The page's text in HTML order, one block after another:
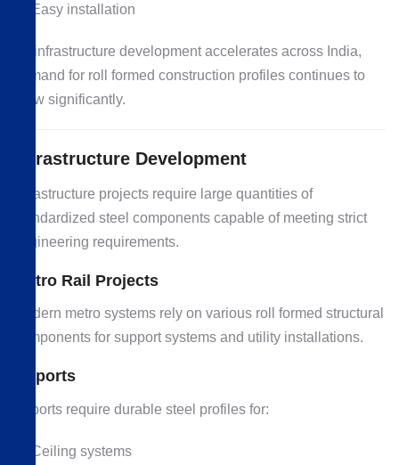
Easy installation
As infrastructure development accelerates across India,
demand for roll formed construction profiles continues to
grow significantly.
Infrastructure Development
Infrastructure projects require large quantities of
standardized steel components capable of meeting strict
engineering requirements.
Metro Rail Projects
Modern metro systems rely on various roll formed structural
components for support systems and utility installations.
Airports
Airports require durable steel profiles for:
Ceiling systems